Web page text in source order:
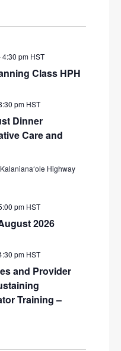
e
N
i
a
o
Class HPH
4:30 pm HST
Dinner
Care and
pm HST
Highway
2026
pm HST
and Provider
Training –
pm HST